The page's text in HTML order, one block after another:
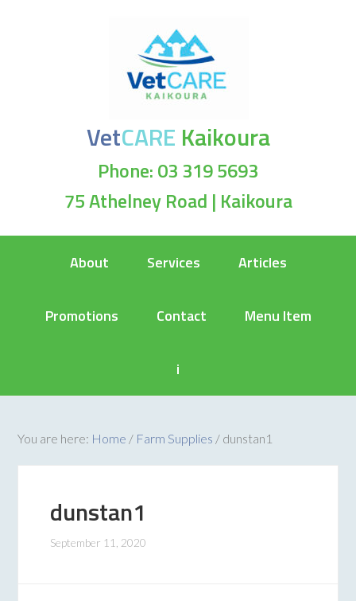
VetCARE Kaikoura
Phone: 03 319 5693
75 Athelney Road | Kaikoura
About Services Articles
Promotions Contact Menu Item
i
You are here: Home / Farm Supplies / dunstan1
dunstan1
September 11, 2020